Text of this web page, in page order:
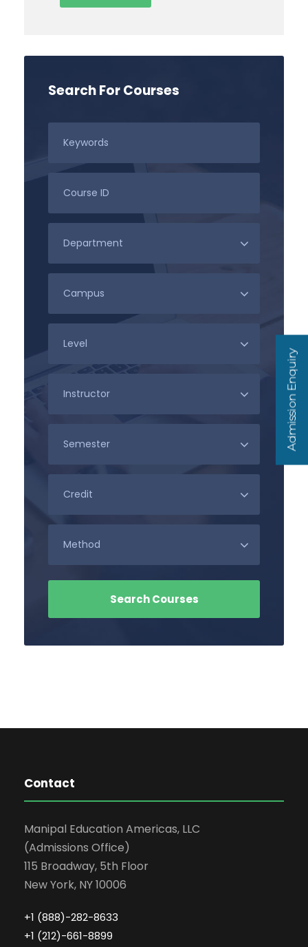
Search For Courses
Admission Enquiry
Contact
Manipal Education Americas, LLC
(Admissions Office)
115 Broadway, 5th Floor
New York, NY 10006
+1 (888)-282-8633
+1 (212)-661-8899